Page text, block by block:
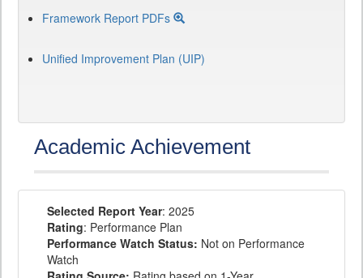
Framework Report PDFs
Unified Improvement Plan (UIP)
Academic Achievement
Selected Report Year: 2025
Rating: Performance Plan
Performance Watch Status: Not on Performance
Watch